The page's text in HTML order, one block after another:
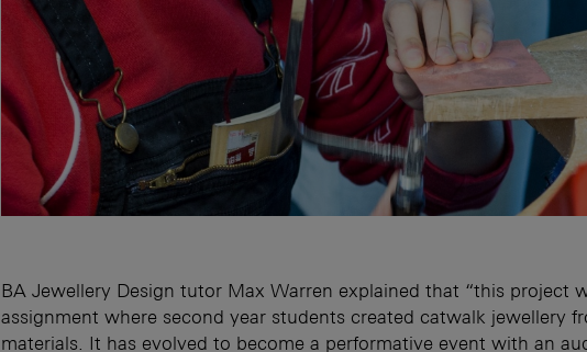
BA Jewellery Design tutor Max Warren explained that “this project
assignment where second year students created catwalk jewellery
materials. It has evolved to become a performative event with an